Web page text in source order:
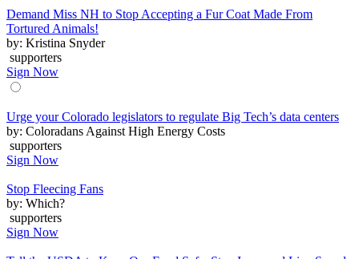
Demand Miss NH to Stop Accepting a Fur Coat Made From
Tortured Animals!
by: Kristina Snyder
supporters
Sign Now
Urge your Colorado legislators to regulate Big Tech’s data centers
by: Coloradans Against High Energy Costs
supporters
Sign Now
Stop Fleecing Fans
by: Which?
supporters
Sign Now